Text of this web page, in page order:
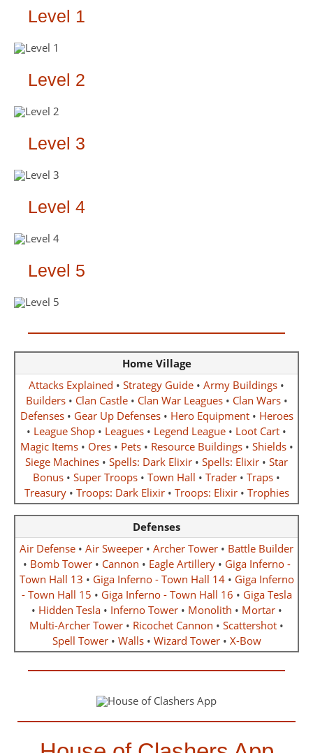
Level 1
Level 2
Level 3
Level 4
Level 5
Home Village
Attacks Explained • Strategy Guide • Army Buildings •
Builders• Clan Castle• Clan War Leagues• Clan Wars•
Defenses• Gear Up Defenses• Hero Equipment• Heroes
• League Shop • Leagues • Legend League • Loot Cart •
Magic Items• Ores• Pets• Resource Buildings• Shields•
Siege Machines • Spells: Dark Elixir • Spells: Elixir • Star
Bonus • Super Troops • Town Hall • Trader • Traps •
Treasury• Troops: Dark Elixir• Troops: Elixir• Trophies
Defenses
Air Defense • Air Sweeper • Archer Tower • Battle Builder
• Bomb Tower• Cannon • Eagle Artillery• Giga Inferno -
Town Hall 13 • Giga Inferno - Town Hall 14• Giga Inferno
- Town Hall 15 • Giga Inferno - Town Hall 16 • Giga Tesla
• Hidden Tesla• Inferno Tower• Monolith • Mortar•
Multi-Archer Tower • Ricochet Cannon • Scattershot •
Spell Tower• Walls• Wizard Tower• X-Bow